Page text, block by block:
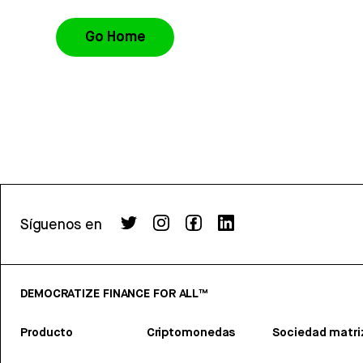
Go Home
Síguenos en
DEMOCRATIZE FINANCE FOR ALL™
Producto Criptomonedas Sociedad